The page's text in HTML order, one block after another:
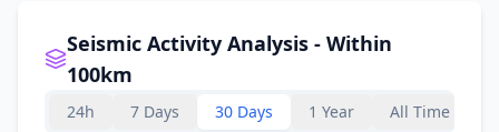
Seismic Activity Analysis - Within
100km
24h 7 Days 30 Days 1 Year All Time